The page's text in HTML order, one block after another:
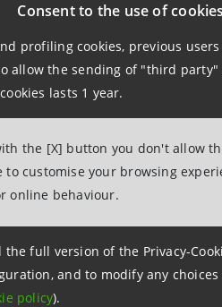
Consent to the use of cookies
profiling cookies, previous
allow the sending of "third
lasts 1 year.
the [X] button you don't allow
customise your browsing
online behaviour.
full version of the Privacy-
and to modify any
policy).